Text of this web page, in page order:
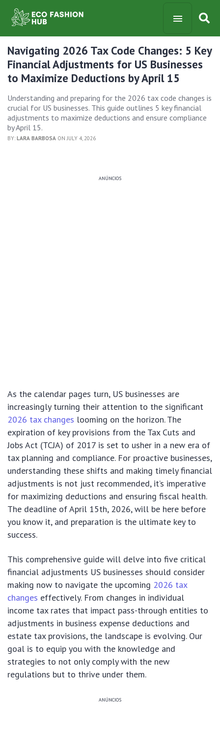
Navigating 2026 Tax Code Changes: 5 Key
Financial Adjustments for US Businesses
to Maximize Deductions by April 15
Understanding and preparing for the 2026 tax code changes is
crucial for US businesses. This guide outlines 5 key financial
adjustments to maximize deductions and ensure compliance
by April 15.
BY: LARA BARBOSA ON JULY 4, 2026
ANÚNCIOS
As the calendar pages turn, US businesses are
increasingly turning their attention to the significant
2026 tax changes looming on the horizon. The
expiration of key provisions from the Tax Cuts and
Jobs Act (TCJA) of 2017 is set to usher in a new era of
tax planning and compliance. For proactive businesses,
understanding these shifts and making timely financial
adjustments is not just recommended, it’s imperative
for maximizing deductions and ensuring fiscal health.
The deadline of April 15th, 2026, will be here before
you know it, and preparation is the ultimate key to
success.
This comprehensive guide will delve into five critical
financial adjustments US businesses should consider
making now to navigate the upcoming 2026 tax
changes effectively. From changes in individual
income tax rates that impact pass-through entities to
adjustments in business expense deductions and
estate tax provisions, the landscape is evolving. Our
goal is to equip you with the knowledge and
strategies to not only comply with the new
regulations but to thrive under them.
ANÚNCIOS